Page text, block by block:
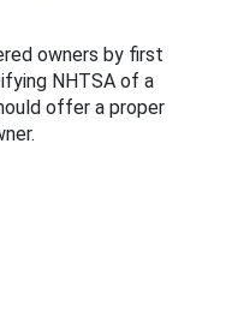
owners by first
NHTSA of a
offer a proper